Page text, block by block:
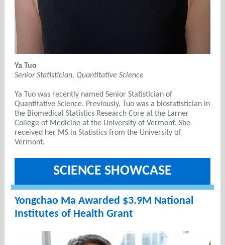
Ya Tuo
Senior Statistician, Quantitative Science
Ya Tuo was recently named Senior Statistician of
Quantitative Science. Previously, Tuo was a biostatistician in
the Biomedical Statistics Research Core at the Larner
College of Medicine at the University of Vermont. She
received her MS in Statistics from the University of
Vermont.
SCIENCE SHOWCASE
Yongchao Ma Awarded $3.9M National
Institutes of Health Grant